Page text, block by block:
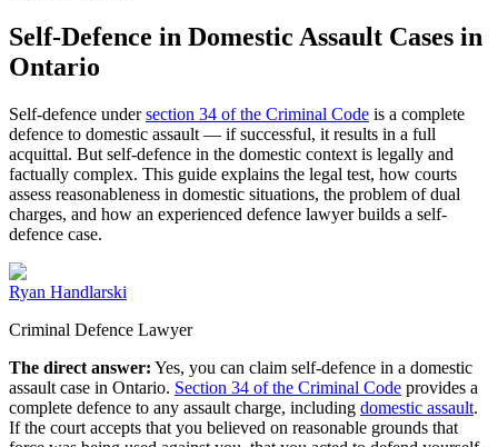
Self-Defence in Domestic Assault Cases in
Ontario
Self-defence under section 34 of the Criminal Code is a complete
defence to domestic assault — if successful, it results in a full
acquittal. But self-defence in the domestic context is legally and
factually complex. This guide explains the legal test, how courts
assess reasonableness in domestic situations, the problem of dual
charges, and how an experienced defence lawyer builds a self-
defence case.
Ryan Handlarski
Criminal Defence Lawyer
The direct answer: Yes, you can claim self-defence in a domestic
assault case in Ontario. Section 34 of the Criminal Code provides a
complete defence to any assault charge, including domestic assault.
If the court accepts that you believed on reasonable grounds that